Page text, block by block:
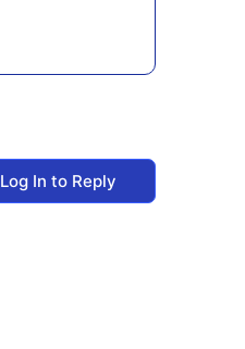
Log In to Reply